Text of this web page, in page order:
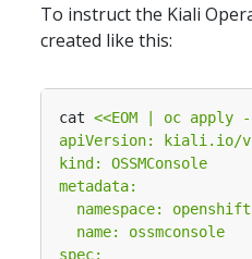
To instruct the Kiali
created like this:
cat